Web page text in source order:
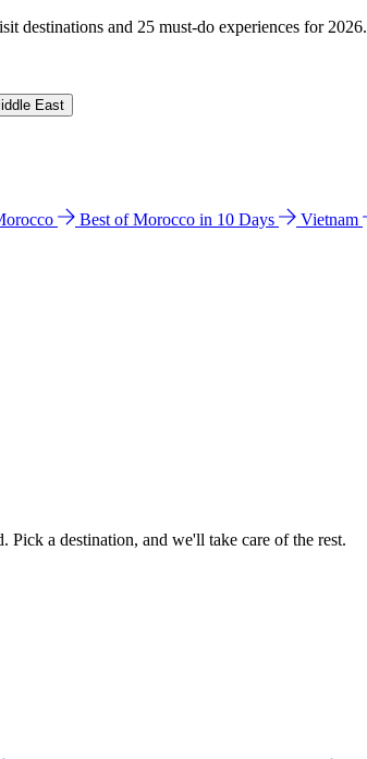
destinations and 25 must-do experiences for 2026.
East
Best of Morocco in 10 Days Vietnam
a destination, and we'll take care of the rest.